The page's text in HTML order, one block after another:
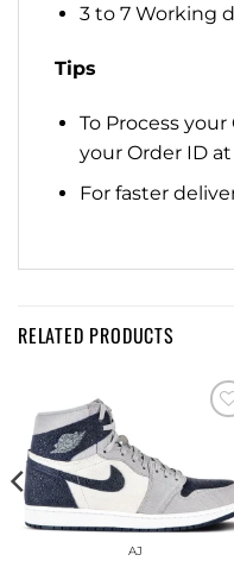
3 to 7 Working
Tips
To Process
your Order ID at
For faster
RELATED PRODUCTS
AJ